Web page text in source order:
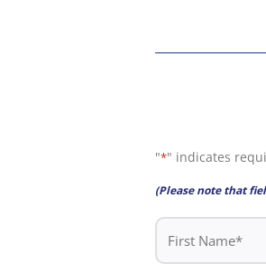
"*" indicates
(Please note that
First
Name